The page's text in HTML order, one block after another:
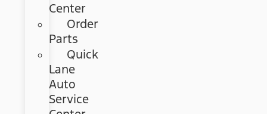
Center
Order
Parts
Quick
Lane
Auto
Service